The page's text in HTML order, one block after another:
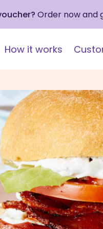
Order now and
How it works